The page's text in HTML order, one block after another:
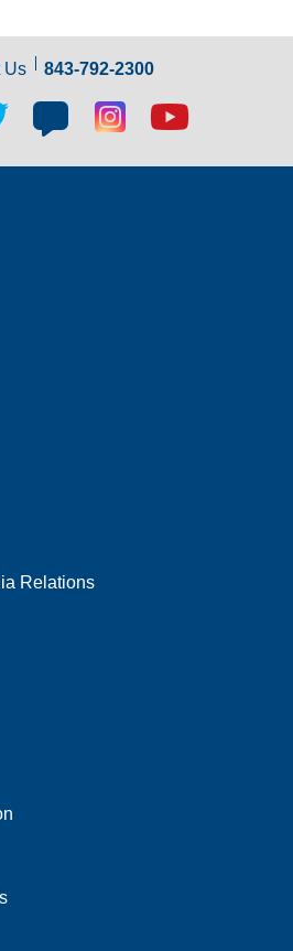
Us 843-792-2300
Blog
social
link
Blog
social
link
Youtube
link
Relations